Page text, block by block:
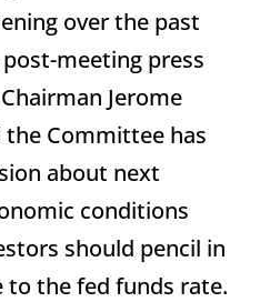
over the past
meeting press
Jerome
the Committee has
about next
conditions
should pencil in
to the fed funds rate.